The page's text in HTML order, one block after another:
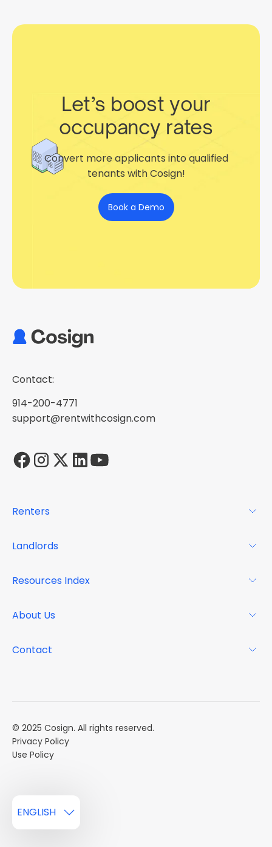
Let’s boost your
occupancy rates
Convert more applicants into qualified
tenants with Cosign!
Book a Demo
Contact:
914-200-4771
support@rentwithcosign.com
Renters
FAQs
Landlords
Resource Center
Resources Index
Case Studies
About Us
Contact
© 2025 Cosign. All rights reserved.
Privacy Policy
Use Policy
ENGLISH